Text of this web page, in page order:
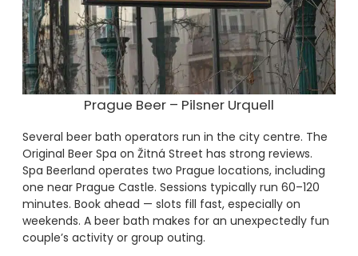
Prague Beer – Pilsner Urquell
Several beer bath operators run in the city centre. The
Original Beer Spa on Žitná Street has strong reviews.
Spa Beerland operates two Prague locations, including
one near Prague Castle. Sessions typically run 60–120
minutes. Book ahead — slots fill fast, especially on
weekends. A beer bath makes for an unexpectedly fun
couple’s activity or group outing.